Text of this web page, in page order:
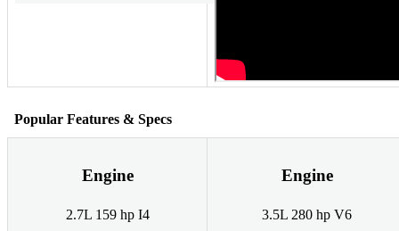
Popular Features & Specs
Engine
2.7L 159 hp I4
Engine
3.5L 280 hp V6